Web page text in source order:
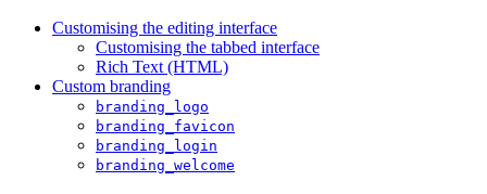
Customising the editing interface
Customising the tabbed interface
Rich Text (HTML)
Custom branding
branding_logo
branding_favicon
branding_login
branding_welcome